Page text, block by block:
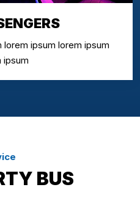
ipsum lorem ipsum
ipsum
BUS